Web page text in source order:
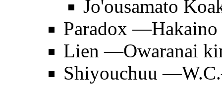
Jo'ousamato
Paradox
Lien —Owaranai
Shiyouchuu